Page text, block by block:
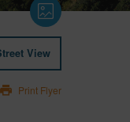
View
Print Flyer